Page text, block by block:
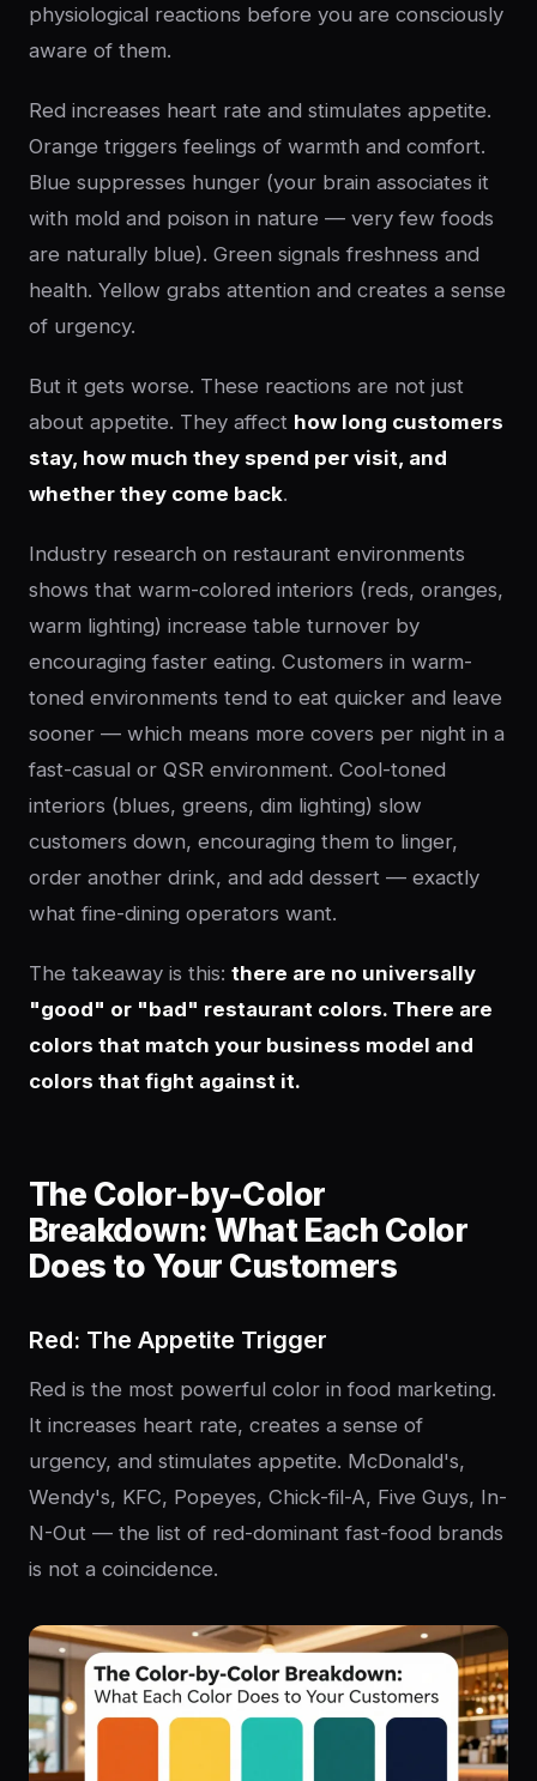
physiological reactions before you are consciously
aware of them.
Red increases heart rate and stimulates appetite.
Orange triggers feelings of warmth and comfort.
Blue suppresses hunger (your brain associates it
with mold and poison in nature — very few foods
are naturally blue). Green signals freshness and
health. Yellow grabs attention and creates a sense
of urgency.
But it gets worse. These reactions are not just
about appetite. They affect how long customers
stay, how much they spend per visit, and
whether they come back.
Industry research on restaurant environments
shows that warm-colored interiors (reds, oranges,
warm lighting) increase table turnover by
encouraging faster eating. Customers in warm-
toned environments tend to eat quicker and leave
sooner — which means more covers per night in a
fast-casual or QSR environment. Cool-toned
interiors (blues, greens, dim lighting) slow
customers down, encouraging them to linger,
order another drink, and add dessert — exactly
what fine-dining operators want.
The takeaway is this: there are no universally
"good" or "bad" restaurant colors. There are
colors that match your business model and
colors that fight against it.
The Color-by-Color
Breakdown: What Each Color
Does to Your Customers
Red: The Appetite Trigger
Red is the most powerful color in food marketing.
It increases heart rate, creates a sense of
urgency, and stimulates appetite. McDonald's,
Wendy's, KFC, Popeyes, Chick-fil-A, Five Guys, In-
N-Out — the list of red-dominant fast-food brands
is not a coincidence.